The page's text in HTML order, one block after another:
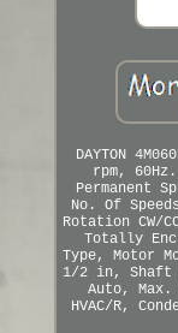
DAYTON
rpm,
Permanent
No. Of
Rotation CW/
Totally
Type, Motor
1/2 in, Shaft
Auto, Max.
HVAC/R,